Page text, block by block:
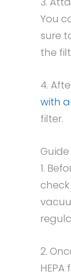
You
sure
the
4.
with
filter.
1.
2.